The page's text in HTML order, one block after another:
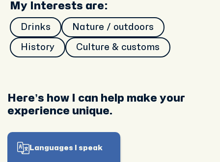
My Interests are:
Drinks Nature / outdoors
History Culture & customs
Here’s how I can help make your
experience unique.
Languages I speak